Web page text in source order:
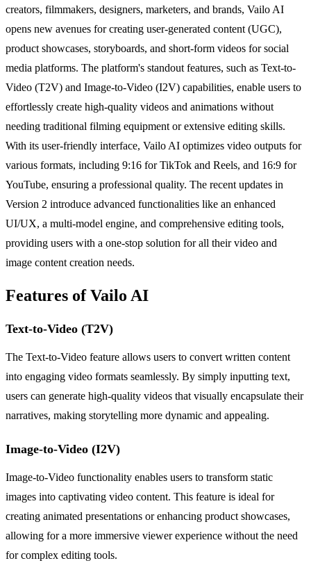
creators, filmmakers, designers, marketers, and brands, Vailo AI
opens new avenues for creating user-generated content (UGC),
product showcases, storyboards, and short-form videos for social
media platforms. The platform's standout features, such as Text-to-
Video (T2V) and Image-to-Video (I2V) capabilities, enable users to
effortlessly create high-quality videos and animations without
needing traditional filming equipment or extensive editing skills.
With its user-friendly interface, Vailo AI optimizes video outputs for
various formats, including 9:16 for TikTok and Reels, and 16:9 for
YouTube, ensuring a professional quality. The recent updates in
Version 2 introduce advanced functionalities like an enhanced
UI/UX, a multi-model engine, and comprehensive editing tools,
providing users with a one-stop solution for all their video and
image content creation needs.
Features of Vailo AI
Text-to-Video (T2V)
The Text-to-Video feature allows users to convert written content
into engaging video formats seamlessly. By simply inputting text,
users can generate high-quality videos that visually encapsulate their
narratives, making storytelling more dynamic and appealing.
Image-to-Video (I2V)
Image-to-Video functionality enables users to transform static
images into captivating video content. This feature is ideal for
creating animated presentations or enhancing product showcases,
allowing for a more immersive viewer experience without the need
for complex editing tools.